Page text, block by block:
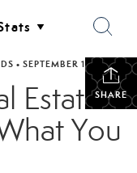
SHARE
• SEPTEMBER 17, 2025
Estate
You